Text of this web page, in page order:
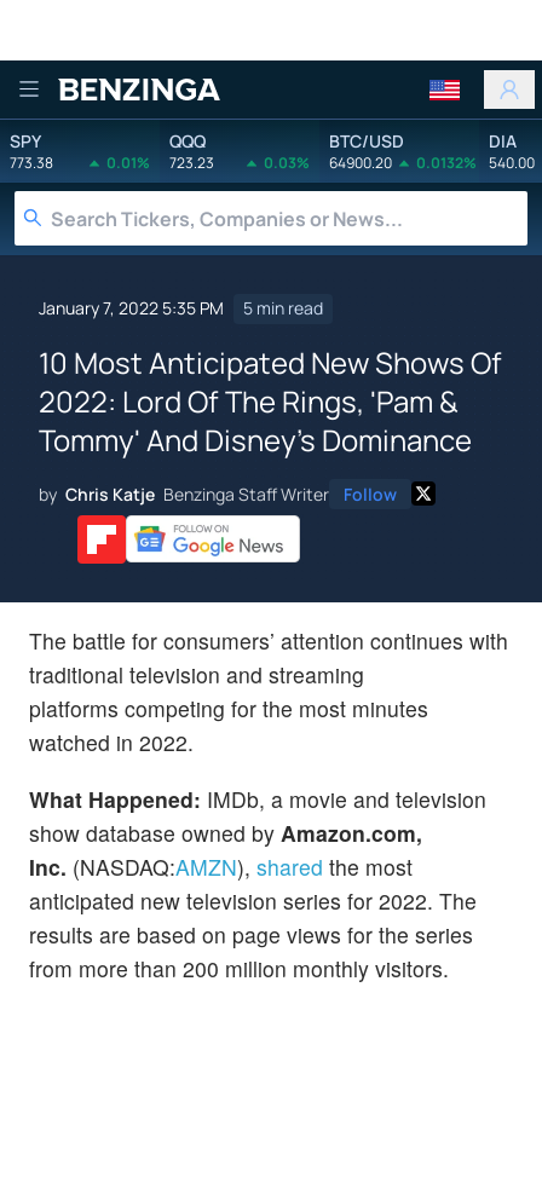
Benzinga
SPY
773.38 0.01%
QQQ
723.23 0.03%
BTC/USD
64900.20 0.0132%
DIA
540.00
January 7, 2022 5:35 PM 5 min read
10 Most Anticipated New Shows Of
2022: Lord Of The Rings, 'Pam &
Tommy' And Disney's Dominance
by Chris Katje Benzinga Staff Writer Follow
The battle for consumers’ attention continues with
traditional television and streaming
platforms competing for the most minutes
watched in 2022.
What Happened: IMDb, a movie and television
show database owned by Amazon.com,
Inc. (NASDAQ:AMZN), shared the most
anticipated new television series for 2022. The
results are based on page views for the series
from more than 200 million monthly visitors.